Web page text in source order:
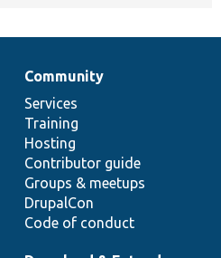
Community
Services
Training
Hosting
Contributor guide
Groups & meetups
DrupalCon
Code of conduct